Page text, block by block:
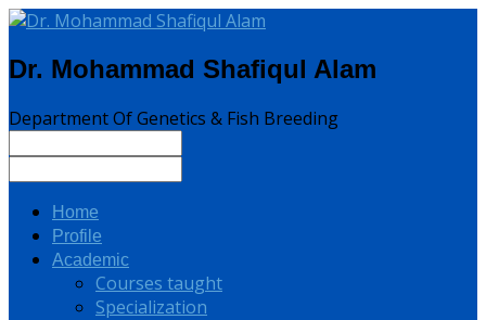
Dr. Mohammad Shafiqul Alam
Department Of Genetics & Fish Breeding
Home
Profile
Academic
Courses taught
Specialization